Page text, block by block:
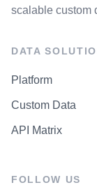
scalable custom
DATA
Platform
Custom Data
API Matrix
FOLLOW US